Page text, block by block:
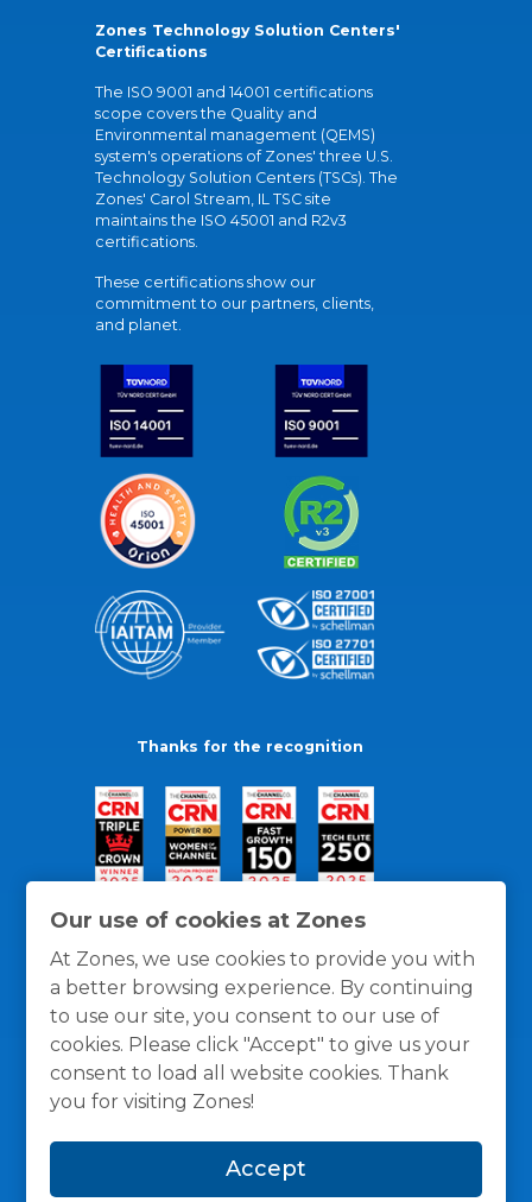
Our use of cookies at Zones
At Zones, we use cookies to provide you with
a better browsing experience. By continuing
to use our site, you consent to our use of
cookies. Please click "Accept" to give us your
consent to load all website cookies. Thank
you for visiting Zones!
Accept
Zones Technology Solution Centers'
Certifications
The ISO 9001 and 14001 certifications
scope covers the Quality and
Environmental management (QEMS)
system's operations of Zones' three U.S.
Technology Solution Centers (TSCs). The
Zones' Carol Stream, IL TSC site
maintains the ISO 45001 and R2v3
certifications.
These certifications show our
commitment to our partners, clients,
and planet.
Thanks for the recognition